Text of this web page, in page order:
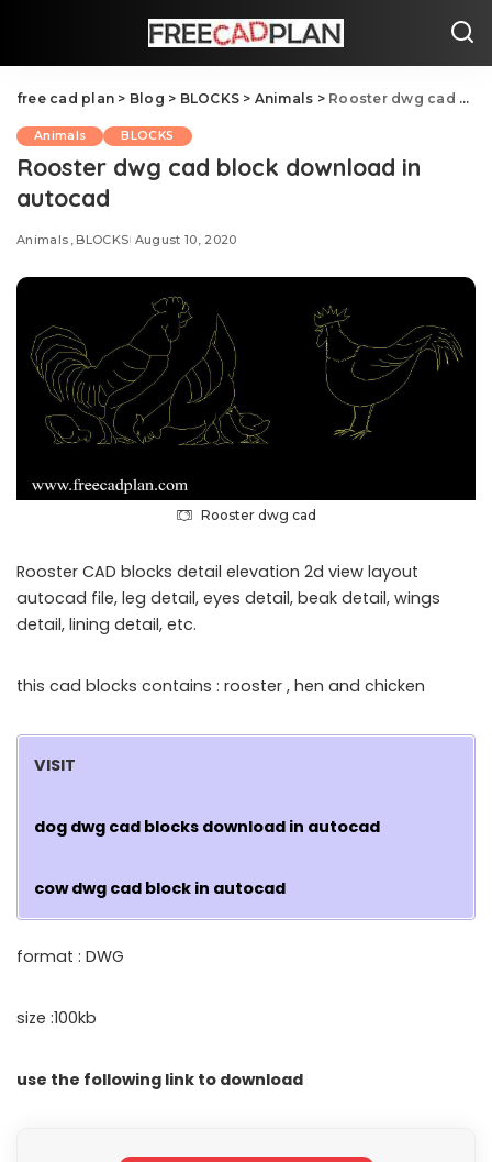
free cad plan > Blog > BLOCKS > Animals > Rooster dwg cad block download in autocad
Animals BLOCKS
Rooster dwg cad block download in
autocad
Animals BLOCKS August 10, 2020
Rooster dwg cad
Rooster CAD blocks detail elevation 2d view layout
autocad file, leg detail, eyes detail, beak detail, wings
detail, lining detail, etc.
this cad blocks contains : rooster , hen and chicken
VISIT
dog dwg cad blocks download in autocad
cow dwg cad block in autocad
format : DWG
size :100kb
use the following link to download